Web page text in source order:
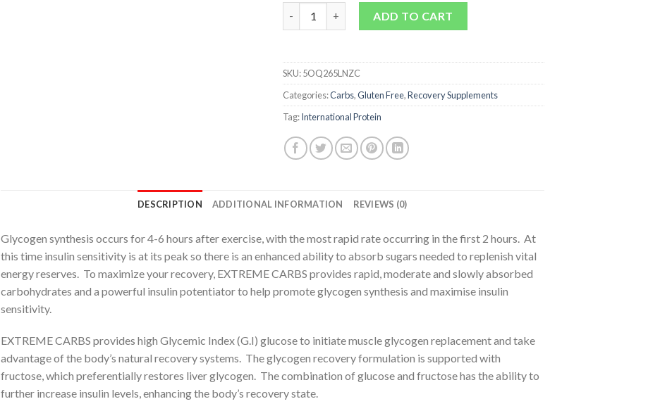
Extreme Carbs quantityADD TO CART
SKU:5OQ265LNZC
Categories:Carbs,Gluten Free,Recovery Supplements
Tag:International Protein
DESCRIPTION ADDITIONAL INFORMATION REVIEWS (0)
Glycogen synthesis occurs for 4-6 hours after exercise, with the most rapid rate occurring in the first 2 hours. At
this time insulin sensitivity is at its peak so there is an enhanced ability to absorb sugars needed to replenish vital
energy reserves. To maximize your recovery, EXTREME CARBS provides rapid, moderate and slowly absorbed
carbohydrates and a powerful insulin potentiator to help promote glycogen synthesis and maximise insulin
sensitivity.
EXTREME CARBS provides high Glycemic Index (G.I) glucose to initiate muscle glycogen replacement and take
advantage of the body’s natural recovery systems. The glycogen recovery formulation is supported with
fructose, which preferentially restores liver glycogen. The combination of glucose and fructose has the ability to
further increase insulin levels, enhancing the body’s recovery state.